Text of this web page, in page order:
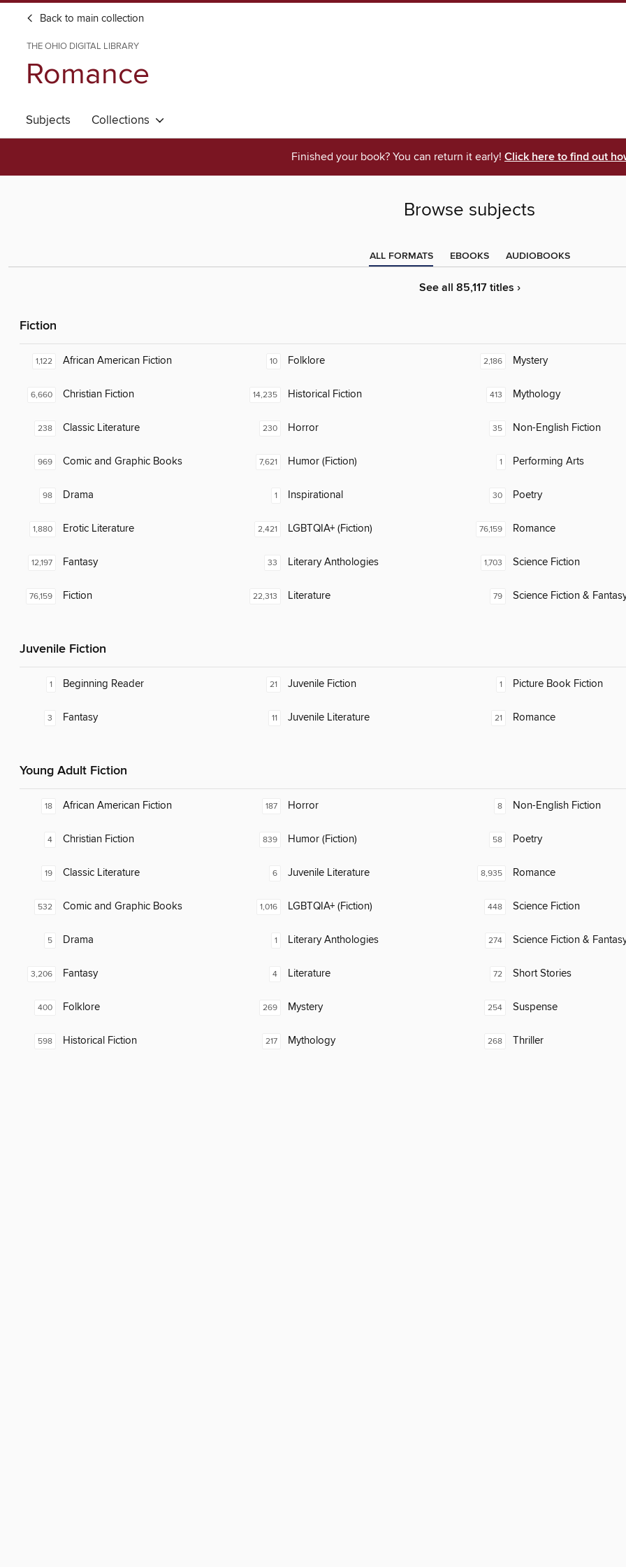
Back to main collection
THE OHIO DIGITAL LIBRARY
Romance
Subjects Collections
Finished your book? You can return it early! Click here to find out
Browse subjects
ALL FORMATS EBOOKS AUDIOBOOKS
See all 85,117 titles ›
Fiction
1,122 African American Fiction
6,660 Christian Fiction
238 Classic Literature
969 Comic and Graphic Books
98 Drama
1,880 Erotic Literature
12,197 Fantasy
76,159 Fiction
10 Folklore
14,235 Historical Fiction
230 Horror
7,621 Humor (Fiction)
1 Inspirational
2,421 LGBTQIA+ (Fiction)
33 Literary Anthologies
22,313 Literature
2,186 Mystery
413 Mythology
35 Non-English Fiction
1 Performing Arts
30 Poetry
76,159 Romance
1,703 Science Fiction
79 Science Fiction &
Juvenile Fiction
1 Beginning Reader
3 Fantasy
21 Juvenile Fiction
11 Juvenile Literature
1 Picture Book Fiction
21 Romance
Young Adult Fiction
18 African American Fiction
4 Christian Fiction
19 Classic Literature
532 Comic and Graphic Books
5 Drama
3,206 Fantasy
400 Folklore
598 Historical Fiction
187 Horror
839 Humor (Fiction)
6 Juvenile Literature
1,016 LGBTQIA+ (Fiction)
1 Literary Anthologies
4 Literature
269 Mystery
217 Mythology
8 Non-English Fiction
58 Poetry
8,935 Romance
448 Science Fiction
274 Science Fiction &
72 Short Stories
254 Suspense
268 Thriller